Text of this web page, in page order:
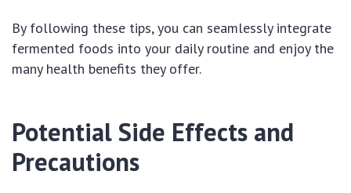
By following these tips, you can seamlessly integrate
fermented foods into your daily routine and enjoy the
many health benefits they offer.
Potential Side Effects and
Precautions